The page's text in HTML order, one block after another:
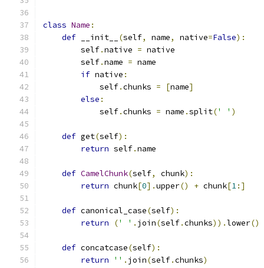
class Name :
def __init__ (self, name, native=False):
        self
.native = native
        self
.name = name
if native :
            self
.chunks = [name]
else :
            self
.chunks = name .split(' ' )
def get(self):
return self.name
def CamelChunk(self, chunk):
return chunk[0].upper() + chunk[1:]
def canonical_case(self):
return
(' ' . join(self.chunks)).lower()
def concatcase(self):
return
'' . join(self.chunks)